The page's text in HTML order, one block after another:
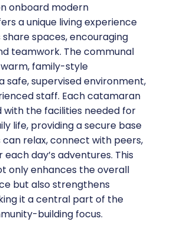
onboard modern
a unique living experience
spaces, encouraging
teamwork. The communal
family-style
safe, supervised environment,
staff. Each catamaran
with the facilities needed for
life, providing a secure base
relax, connect with peers,
day’s adventures. This
only enhances the overall
but also strengthens
it a central part of the
building focus.